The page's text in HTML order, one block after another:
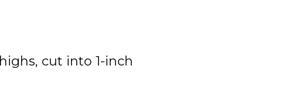
cut into 1-inch